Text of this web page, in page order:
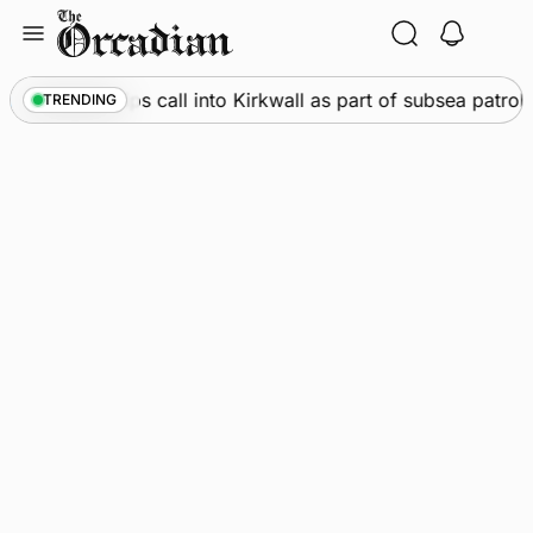
content
TRENDING
• Warships call into Kirkwall as part of subsea patrol